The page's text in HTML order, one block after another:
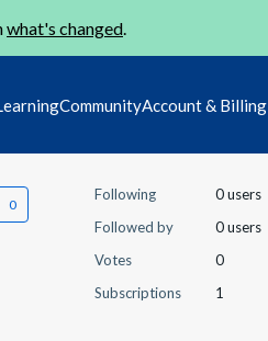
what's changed.
CommunityAccount & Billing
Following
0 users
Followed by
0 users
Votes
0
Subscriptions
1